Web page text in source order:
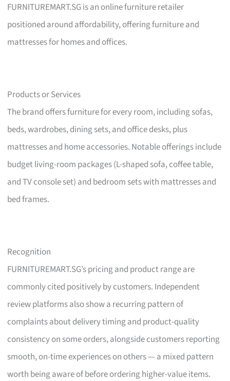
FURNITUREMART.SG is an online furniture retailer
positioned around affordability, offering furniture and
mattresses for homes and offices.
Products or Services
The brand offers furniture for every room, including sofas,
beds, wardrobes, dining sets, and office desks, plus
mattresses and home accessories. Notable offerings include
budget living-room packages (L-shaped sofa, coffee table,
and TV console set) and bedroom sets with mattresses and
bed frames.
Recognition
FURNITUREMART.SG’s pricing and product range are
commonly cited positively by customers. Independent
review platforms also show a recurring pattern of
complaints about delivery timing and product-quality
consistency on some orders, alongside customers reporting
smooth, on-time experiences on others — a mixed pattern
worth being aware of before ordering higher-value items.